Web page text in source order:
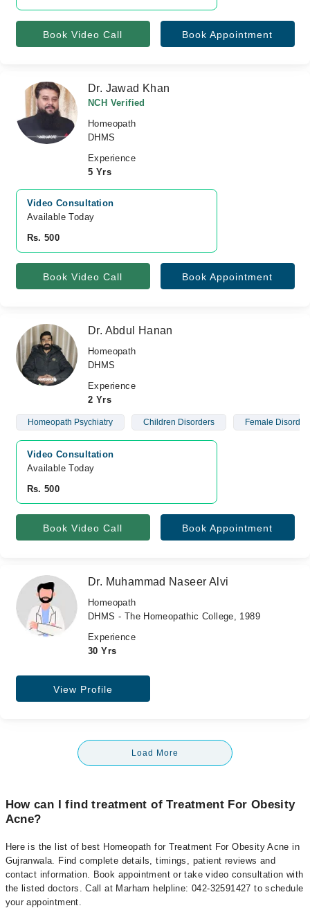
Book Video Call Book Appointment
Dr. Jawad Khan
NCH Verified
Homeopath
DHMS
Experience
5 Yrs
Video Consultation
Available Today
Rs. 500
Book Video Call Book Appointment
Dr. Abdul Hanan
Homeopath
DHMS
Experience
2 Yrs
Homeopath Psychiatry Children Disorders Female
Video Consultation
Available Today
Rs. 500
Book Video Call Book Appointment
Dr. Muhammad Naseer Alvi
Homeopath
DHMS - The Homeopathic College, 1989
Experience
30 Yrs
View Profile
Load More
How can I find treatment of Treatment For Obesity
Acne?
Here is the list of best Homeopath for Treatment For Obesity Acne in
Gujranwala. Find complete details, timings, patient reviews and
contact information. Book appointment or take video consultation with
the listed doctors. Call at Marham helpline: 042-32591427 to schedule
your appointment.